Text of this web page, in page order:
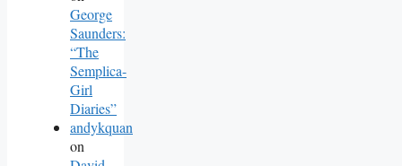
George
Saunders:
“The
Semplica-
Girl
Diaries”
andykquan
on